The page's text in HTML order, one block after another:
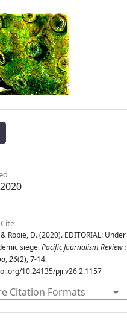
& Robie, D. (2020). EDITORIAL: Under
siege.Pacific Journalism Review :
,26(2), 7-14.
10.24135/pjr.v26i2.1157
Citation Formats